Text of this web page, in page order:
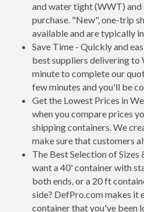
and water tight (WWT) and
purchase. "New", one-trip
available and are typically
Save Time - Quickly and
best suppliers delivering to
minute to complete our
few minutes and you'll be
Get the Lowest Prices in
when you compare prices
shipping containers. We
make sure that customers
The Best Selection of
want a 40' container with
both ends, or a 20 ft
side? DefPro.com makes it
container that you've been